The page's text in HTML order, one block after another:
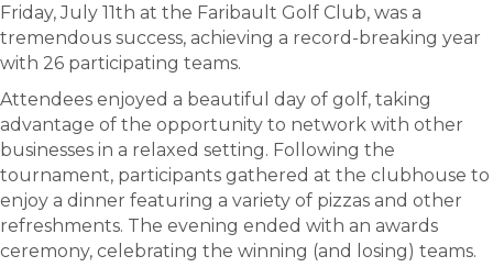
Friday, July 11th at the Faribault Golf Club, was a
tremendous success, achieving a record-breaking year
with 26 participating teams.
Attendees enjoyed a beautiful day of golf, taking
advantage of the opportunity to network with other
businesses in a relaxed setting. Following the
tournament, participants gathered at the clubhouse to
enjoy a dinner featuring a variety of pizzas and other
refreshments. The evening ended with an awards
ceremony, celebrating the winning (and losing) teams.